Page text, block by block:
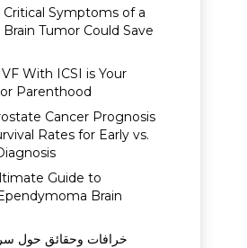
Symptoms of a
Tumor Could Save
With ICSI is Your
Parenthood
Cancer Prognosis
Rates for Early vs.
Guide to
Brain
خرافات وحقائق حول